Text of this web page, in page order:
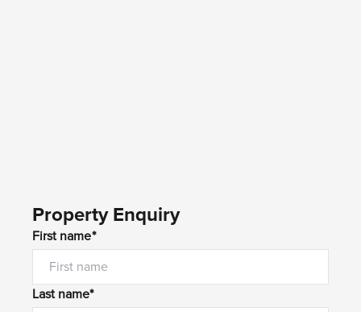
Property Enquiry
First name*
Last name*